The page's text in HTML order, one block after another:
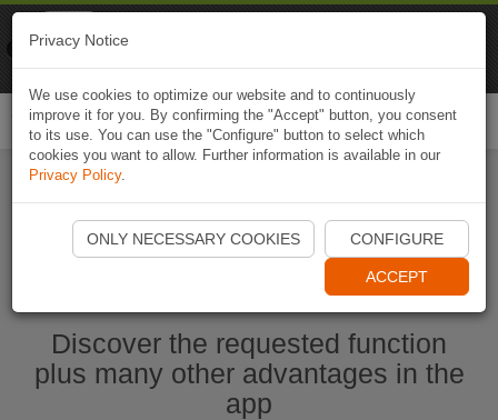
Start Naviki App
Discover the requested function
plus many other advantages in the
app
Privacy Notice
We use cookies to optimize our website and to continuously
improve it for you. By confirming the "Accept" button, you consent
to its use. You can use the "Configure" button to select which
cookies you want to allow. Further information is available in our
Privacy Policy.
ONLY NECESSARY COOKIES CONFIGURE
ACCEPT
Naviki